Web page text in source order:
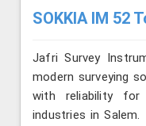
SOKKIA IM 52
Jafri Survey
modern surveying
with reliability for
industries in